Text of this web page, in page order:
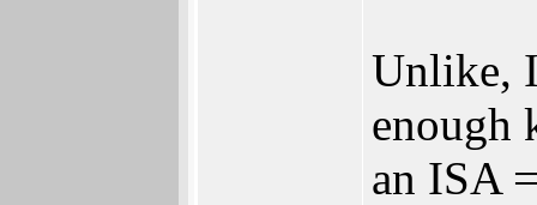
Unlike,
enough
an ISA